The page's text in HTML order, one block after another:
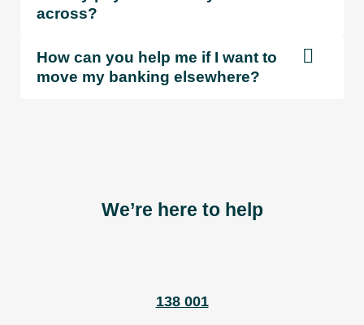
across?
How can you help me if I want to
move my banking elsewhere?
We’re here to help
138 001